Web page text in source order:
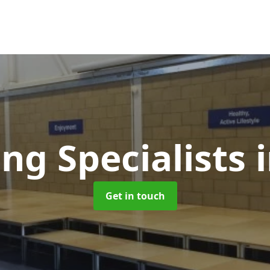
Specialists
Get in touch